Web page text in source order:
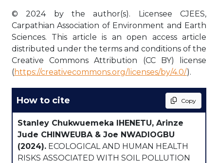
© 2024 by the author(s). Licensee CJEES,
Carpathian Association of Environment and Earth
Sciences. This article is an open access article
distributed under the terms and conditions of the
Creative Commons Attribution (CC BY) license
(https://creativecommons.org/licenses/by/4.0/).
How to cite Copy
Stanley Chukwuemeka IHENETU, Arinze
Jude CHINWEUBA & Joe NWADIOGBU
(2024). ECOLOGICAL AND HUMAN HEALTH
RISKS ASSOCIATED WITH SOIL POLLUTION